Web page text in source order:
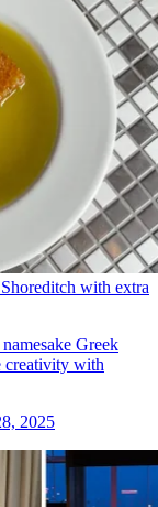
with extra
Greek
creativity with
2025